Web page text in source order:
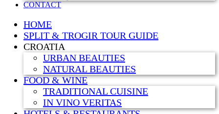
CONTACT
HOME
SPLIT & TROGIR TOUR GUIDE
CROATIA
URBAN BEAUTIES
NATURAL BEAUTIES
FOOD & WINE
TRADITIONAL CUISINE
IN VINO VERITAS